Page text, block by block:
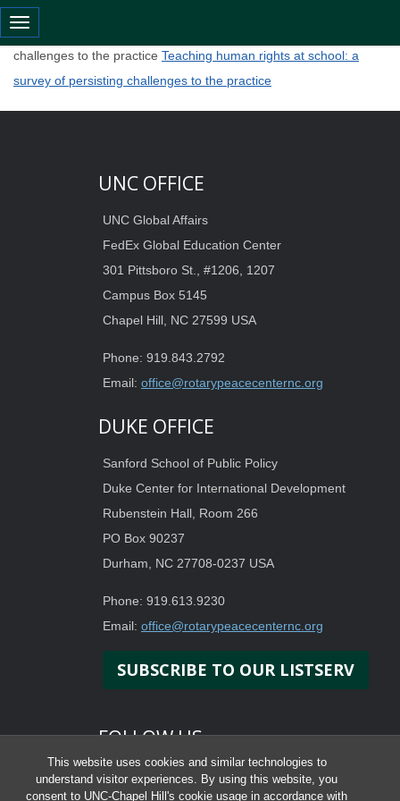
This website uses cookies and similar technologies to
understand visitor experiences. By using this website, you
consent to UNC-Chapel Hill's cookie usage in accordance with
Toggle navigation
Teaching human rights at school: a survey of persisting
challenges to the practice Teaching human rights at school: a
survey of persisting challenges to the practice
UNC OFFICE
UNC Global Affairs
FedEx Global Education Center
301 Pittsboro St., #1206, 1207
Campus Box 5145
Chapel Hill, NC 27599 USA
Phone: 919.843.2792
Email: office@rotarypeacecenternc.org
DUKE OFFICE
Sanford School of Public Policy
Duke Center for International Development
Rubenstein Hall, Room 266
PO Box 90237
Durham, NC 27708-0237 USA
Phone: 919.613.9230
Email: office@rotarypeacecenternc.org
SUBSCRIBE TO OUR LISTSERV
FOLLOW US